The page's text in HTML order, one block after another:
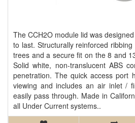
The CCH2O module lid was
to last. Structurally reinforced
trees and a secure fit on the 8 and
Solid white, non-translucent ABS
penetration. The quick access port
viewing and includes an air inlet /
easily pass through. Made in
all Under Current systems..